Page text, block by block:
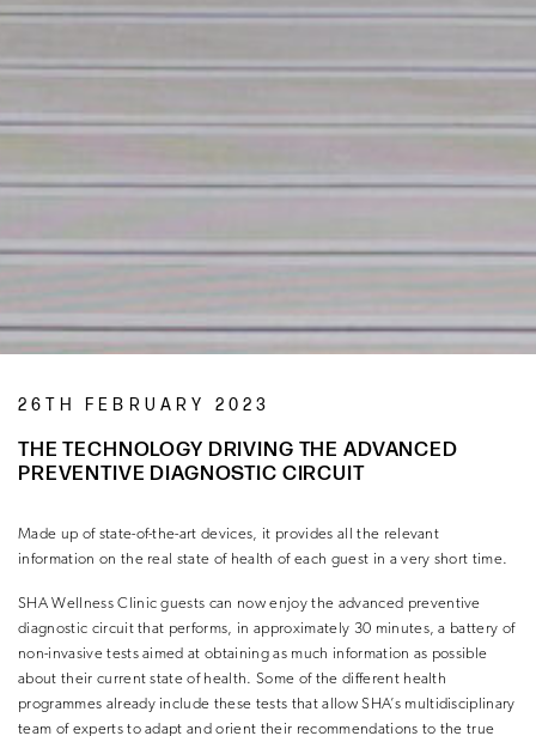
26TH FEBRUARY 2023
THE TECHNOLOGY DRIVING THE ADVANCED
PREVENTIVE DIAGNOSTIC CIRCUIT
Made up of state-of-the-art devices, it provides all the relevant
information on the real state of health of each guest in a very short time.
SHA Wellness Clinic guests can now enjoy the advanced preventive
diagnostic circuit that performs, in approximately 30 minutes, a battery of
non-invasive tests aimed at obtaining as much information as possible
about their current state of health. Some of the different health
programmes already include these tests that allow SHA’s multidisciplinary
team of experts to adapt and orient their recommendations to the true